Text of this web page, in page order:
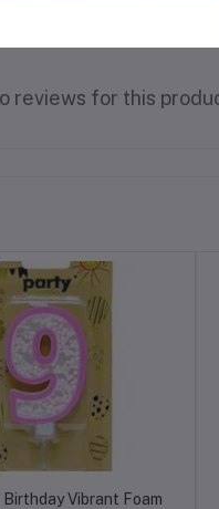
reviews for this
Vibrant Foam